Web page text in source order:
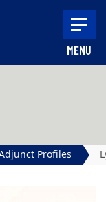
MENU
Profiles